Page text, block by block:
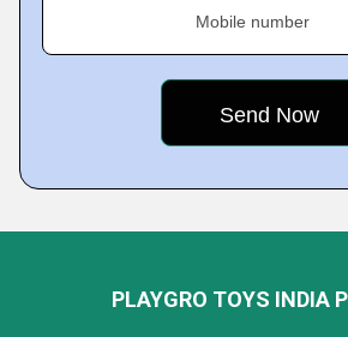
Mobile number
PLAYGRO TOYS INDIA